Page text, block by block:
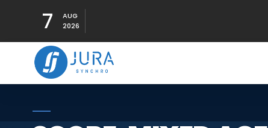
7
AUG
2026